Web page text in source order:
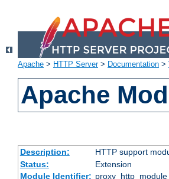
Apache > HTTP Server> Documentation >
Apache
Description: HTTP support
Status:
Extension
Module Identifier: proxy_http_module